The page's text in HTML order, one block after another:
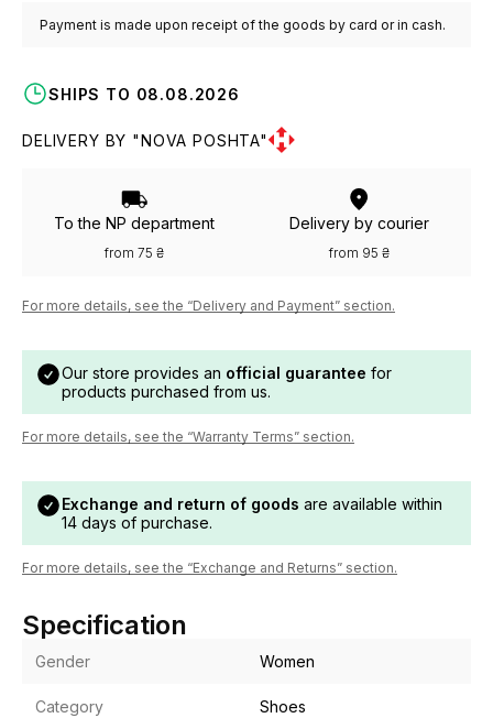
Payment is made upon receipt of the goods by card or in cash.
SHIPS TO 08.08.2026
DELIVERY BY "NOVA POSHTA"
To the NP department
from 75 ₴
Delivery by courier
from 95 ₴
For more details, see the “Delivery and Payment” section.
Our store provides an official guarantee for
products purchased from us.
For more details, see the “Warranty Terms” section.
Exchange and return of goods are available within
14 days of purchase.
For more details, see the “Exchange and Returns” section.
Specification
Gender Women
Category Shoes